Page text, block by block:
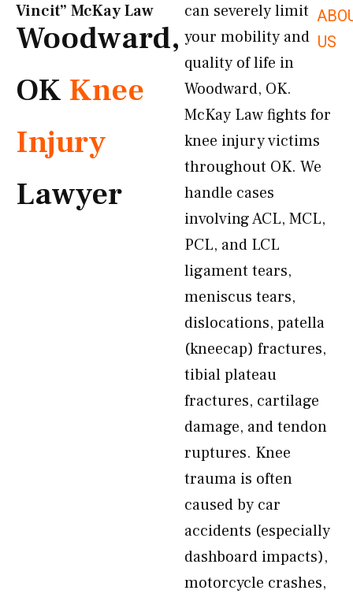
US
Vincit” McKay Law​
Woodward,
OK Knee
Injury
Lawyer
can severely limit
your mobility and
quality of life in
Woodward, OK.
McKay Law fights for
knee injury victims
throughout OK. We
handle cases
involving ACL, MCL,
PCL, and LCL
ligament tears,
meniscus tears,
dislocations, patella
(kneecap) fractures,
tibial plateau
fractures, cartilage
damage, and tendon
ruptures. Knee
trauma is often
caused by car
accidents (especially
dashboard impacts),
motorcycle crashes,